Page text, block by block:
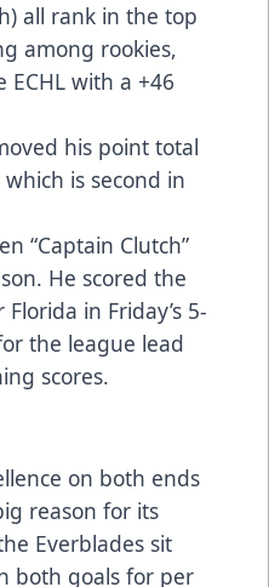
all rank in the top
among rookies,
ECHL with a +46
his point total
is second in
“Captain Clutch”
He scored the
in Friday’s 5-
the league lead
scores.
on both ends
reason for its
Everblades sit
both goals for per